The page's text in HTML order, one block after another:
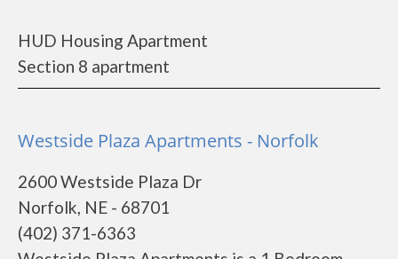
HUD Housing Apartment
Section 8 apartment
Westside Plaza Apartments - Norfolk
2600 Westside Plaza Dr
Norfolk, NE - 68701
(402) 371-6363